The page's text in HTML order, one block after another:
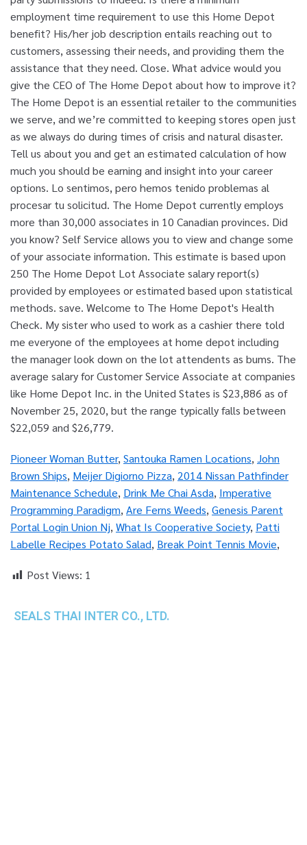
Pioneer Woman Butter, Santouka Ramen Locations, John
Brown Ships, Meijer Digiorno Pizza, 2014 Nissan Pathfinder
Maintenance Schedule, Drink Me Chai Asda, Imperative
Programming Paradigm, Are Ferns Weeds, Genesis Parent
Portal Login Union Nj, What Is Cooperative Society, Patti
Labelle Recipes Potato Salad, Break Point Tennis Movie,
Post Views: 1
SEALS THAI INTER CO., LTD.